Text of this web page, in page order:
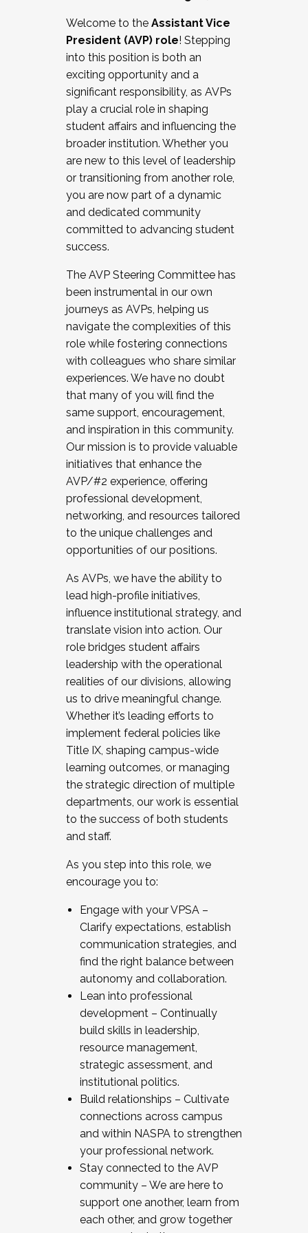
Working and operating with labor
relations/collective bargaining
Collaborating with academic affairs
Navigating politics
New laws and policies
Mental health of students/staff
...And much more.
JOIN A COHORT: We are now recruiting for
the Fall 2025 Cohort . Interested in joining a
cohort and/or becoming a Cohort
Facilitator complete the application by
December 5, 2025.
Welcome to the Assistant Vice
President (AVP) role! Stepping
into this position is both an
exciting opportunity and a
significant responsibility, as AVPs
play a crucial role in shaping
student affairs and influencing the
broader institution. Whether you
are new to this level of leadership
or transitioning from another role,
you are now part of a dynamic
and dedicated community
committed to advancing student
success.
The AVP Steering Committee has
been instrumental in our own
journeys as AVPs, helping us
navigate the complexities of this
role while fostering connections
with colleagues who share similar
experiences. We have no doubt
that many of you will find the
same support, encouragement,
and inspiration in this community.
Our mission is to provide valuable
initiatives that enhance the
AVP/#2 experience, offering
professional development,
networking, and resources tailored
to the unique challenges and
opportunities of our positions.
As AVPs, we have the ability to
lead high-profile initiatives,
influence institutional strategy, and
translate vision into action. Our
role bridges student affairs
leadership with the operational
realities of our divisions, allowing
us to drive meaningful change.
Whether it’s leading efforts to
implement federal policies like
Title IX, shaping campus-wide
learning outcomes, or managing
the strategic direction of multiple
departments, our work is essential
to the success of both students
and staff.
As you step into this role, we
encourage you to:
Engage with your VPSA –
Clarify expectations, establish
communication strategies, and
find the right balance between
autonomy and collaboration.
Lean into professional
development – Continually
build skills in leadership,
resource management,
strategic assessment, and
institutional politics.
Build relationships – Cultivate
connections across campus
and within NASPA to strengthen
your professional network.
Stay connected to the AVP
community – We are here to
support one another, learn from
each other, and grow together